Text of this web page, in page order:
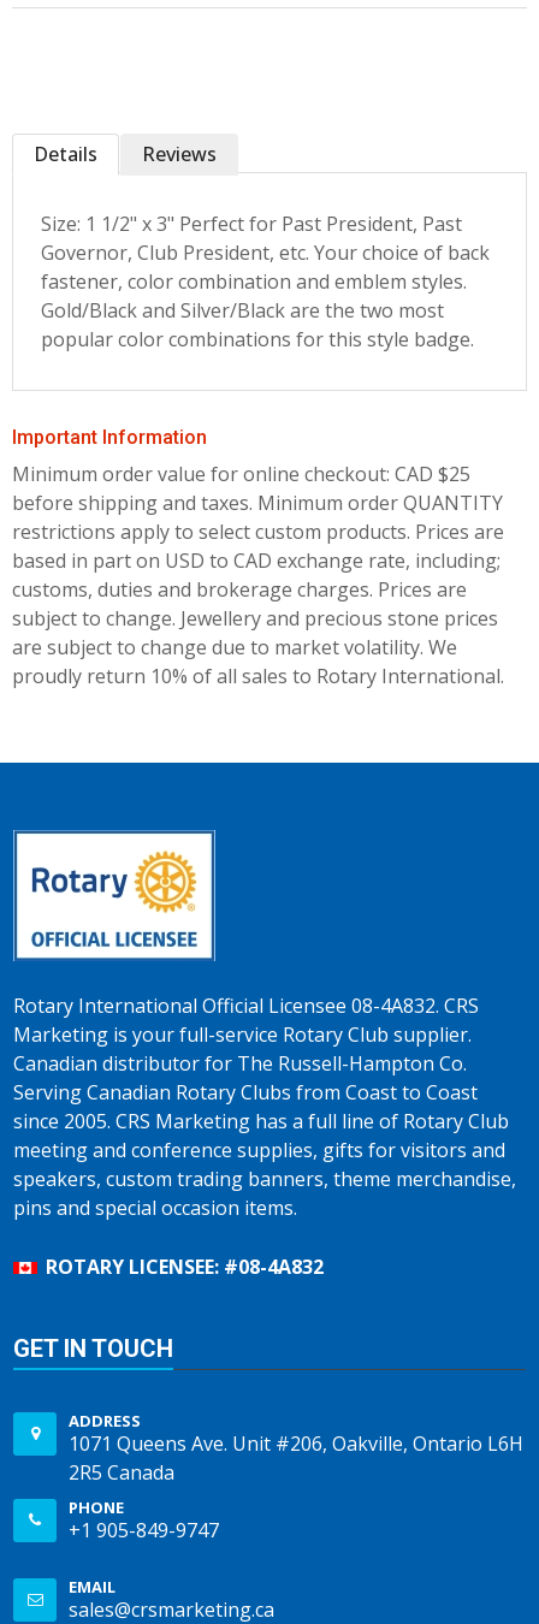
Details
Size: 1 1/2" x 3" Perfect for Past President, Past
Governor, Club President, etc. Your choice of back
fastener, color combination and emblem styles.
Gold/Black and Silver/Black are the two most
popular color combinations for this style badge.
Reviews
Important Information
Minimum order value for online checkout: CAD $25
before shipping and taxes. Minimum order QUANTITY
restrictions apply to select custom products. Prices are
based in part on USD to CAD exchange rate, including;
customs, duties and brokerage charges. Prices are
subject to change. Jewellery and precious stone prices
are subject to change due to market volatility. We
proudly return 10% of all sales to Rotary International.
Rotary International Official Licensee 08-4A832. CRS
Marketing is your full-service Rotary Club supplier.
Canadian distributor for The Russell-Hampton Co.
Serving Canadian Rotary Clubs from Coast to Coast
since 2005. CRS Marketing has a full line of Rotary Club
meeting and conference supplies, gifts for visitors and
speakers, custom trading banners, theme merchandise,
pins and special occasion items.
ROTARY LICENSEE: #08-4A832
GET IN TOUCH
ADDRESS
1071 Queens Ave. Unit #206, Oakville, Ontario L6H
2R5 Canada
PHONE
+1 905-849-9747
EMAIL
sales@crsmarketing.ca